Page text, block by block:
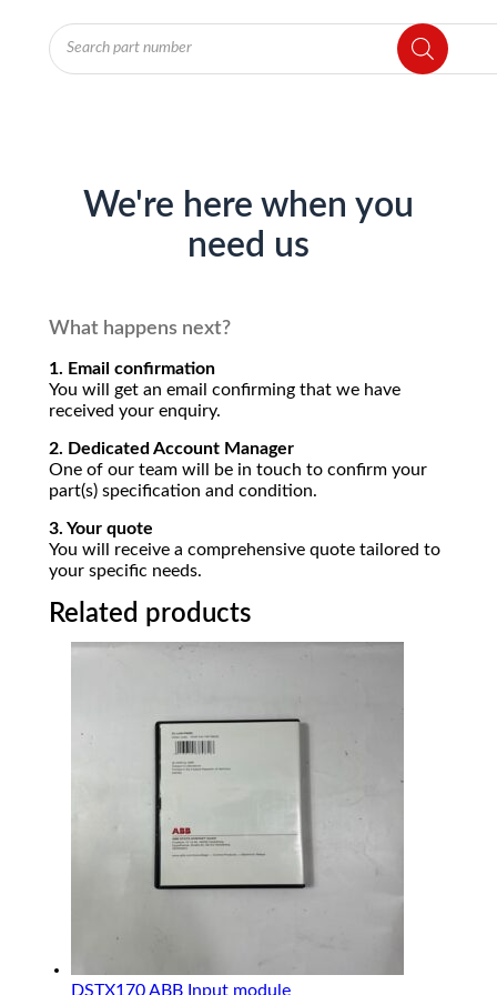
Products
search
We're here when you
need us
What happens next?
1. Email confirmation
You will get an email confirming that we have
received your enquiry.
2. Dedicated Account Manager
One of our team will be in touch to confirm your
part(s) specification and condition.
3. Your quote
You will receive a comprehensive quote tailored to
your specific needs.
Related products
DSTX170 ABB Input module